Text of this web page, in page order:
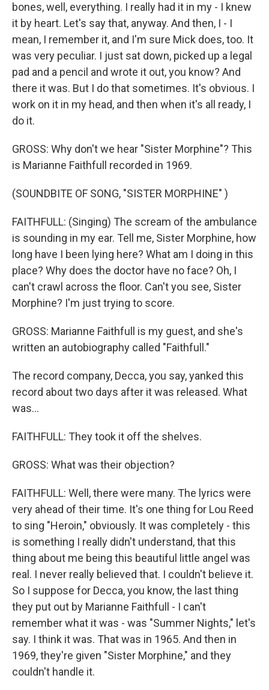
bones, well, everything. I really had it in my - I knew
it by heart. Let's say that, anyway. And then, I - I
mean, I remember it, and I'm sure Mick does, too. It
was very peculiar. I just sat down, picked up a legal
pad and a pencil and wrote it out, you know? And
there it was. But I do that sometimes. It's obvious. I
work on it in my head, and then when it's all ready, I
do it.
GROSS: Why don't we hear "Sister Morphine"? This
is Marianne Faithfull recorded in 1969.
(SOUNDBITE OF SONG, "SISTER MORPHINE" )
FAITHFULL: (Singing) The scream of the ambulance
is sounding in my ear. Tell me, Sister Morphine, how
long have I been lying here? What am I doing in this
place? Why does the doctor have no face? Oh, I
can't crawl across the floor. Can't you see, Sister
Morphine? I'm just trying to score.
GROSS: Marianne Faithfull is my guest, and she's
written an autobiography called "Faithfull."
The record company, Decca, you say, yanked this
record about two days after it was released. What
was...
FAITHFULL: They took it off the shelves.
GROSS: What was their objection?
FAITHFULL: Well, there were many. The lyrics were
very ahead of their time. It's one thing for Lou Reed
to sing "Heroin," obviously. It was completely - this
is something I really didn't understand, that this
thing about me being this beautiful little angel was
real. I never really believed that. I couldn't believe it.
So I suppose for Decca, you know, the last thing
they put out by Marianne Faithfull - I can't
remember what it was - was "Summer Nights," let's
say. I think it was. That was in 1965. And then in
1969, they're given "Sister Morphine," and they
couldn't handle it.